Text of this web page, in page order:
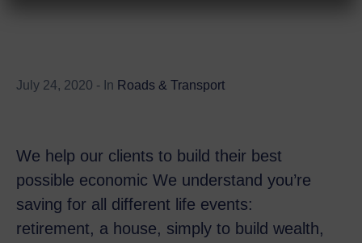
July 24, 2020 - In Roads & Transport
We help our clients to build their best
possible economic We understand you’re
saving for all different life events:
retirement, a house, simply to build wealth,